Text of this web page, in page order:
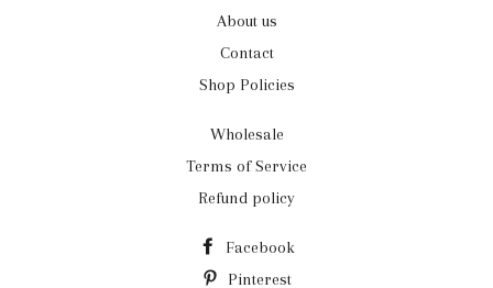
About us
Contact
Shop Policies
Wholesale
Terms of Service
Refund policy
Facebook
Pinterest